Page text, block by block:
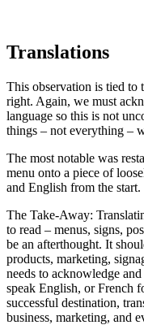
Translations
This observation is tied to
right. Again, we must
language so this is not
things – not everything –
The most notable was
menu onto a piece of
and English from the
The Take-Away:
to read – menus, signs,
be an afterthought. It
products, marketing,
needs to acknowledge
speak English, or French
successful destination,
business, marketing, and